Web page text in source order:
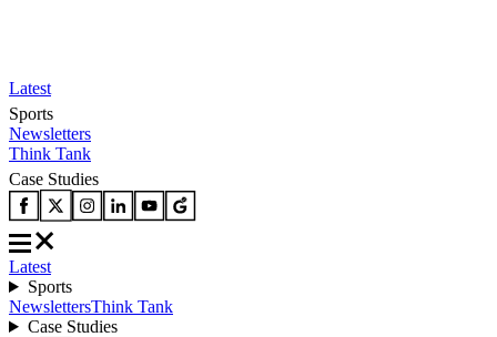
Latest
Sports
Newsletters
Think Tank
Case Studies
Latest
Sports
NewslettersThink Tank
Case Studies